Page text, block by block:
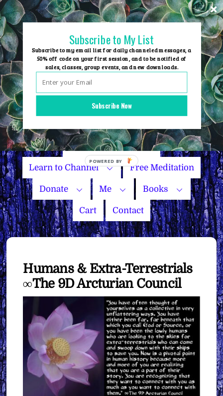
Skip
to
content
Group Events
Name Your Price
Learn to Channel Free Meditation
Donate Me Books
Cart Contact
Humans & Extra-Terrestrials
∞The 9D Arcturian Council
Subscribe Now
Subscribe to My List
Subscribe to my email list for daily channeled messages, a
50% off code on your first session, and to be notified of
sales, classes, group events, and new downloads.